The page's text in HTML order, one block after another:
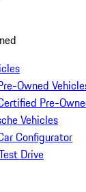
Owned
Pre-
Vehicles
Configurator
Drive